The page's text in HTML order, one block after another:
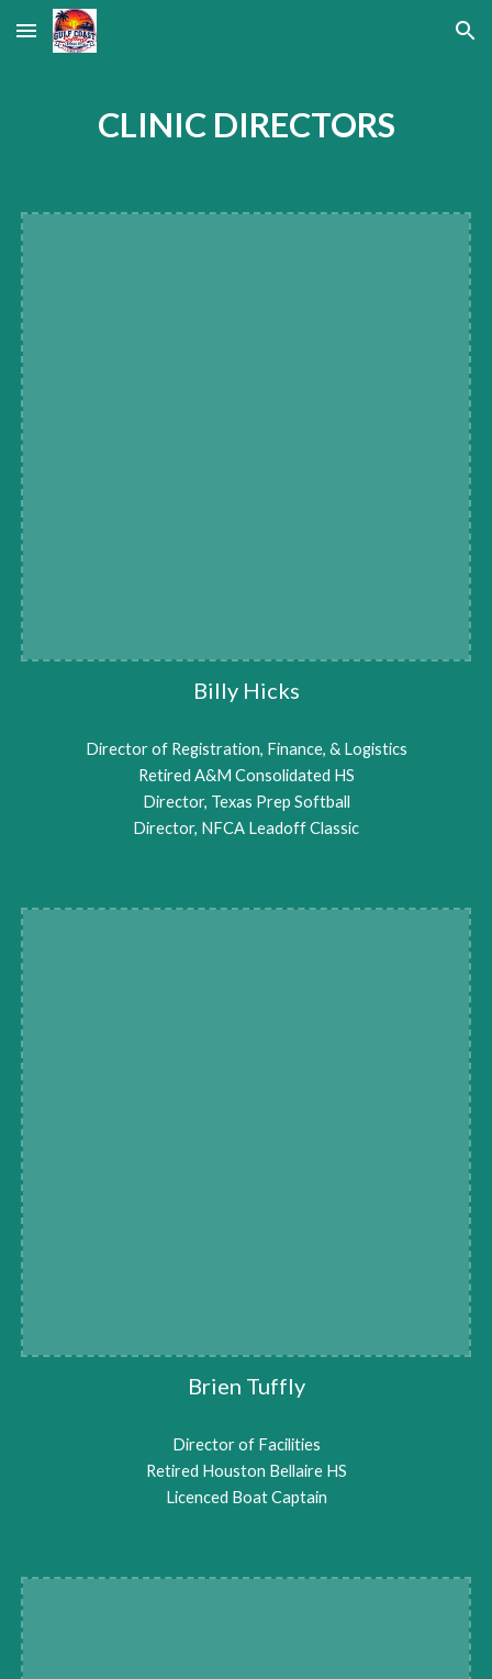
Skip to main content Skip to navigation
CLINIC DIRECTORS
Billy Hicks
Director of Registration, Finance, & Logistics
Retired A&M Consolidated HS
Director, Texas Prep Softball
Director, NFCA Leadoff Classic
Brien Tuffly
Director of Facilities
Retired Houston Bellaire HS
Licenced Boat Captain